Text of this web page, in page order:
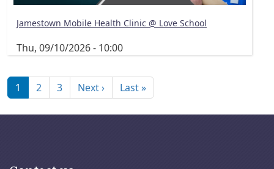
Jamestown Mobile Health Clinic @ Love School
Thu, 09/10/2026 - 10:00
1 2 3 Next ›Next page
Last »Last page